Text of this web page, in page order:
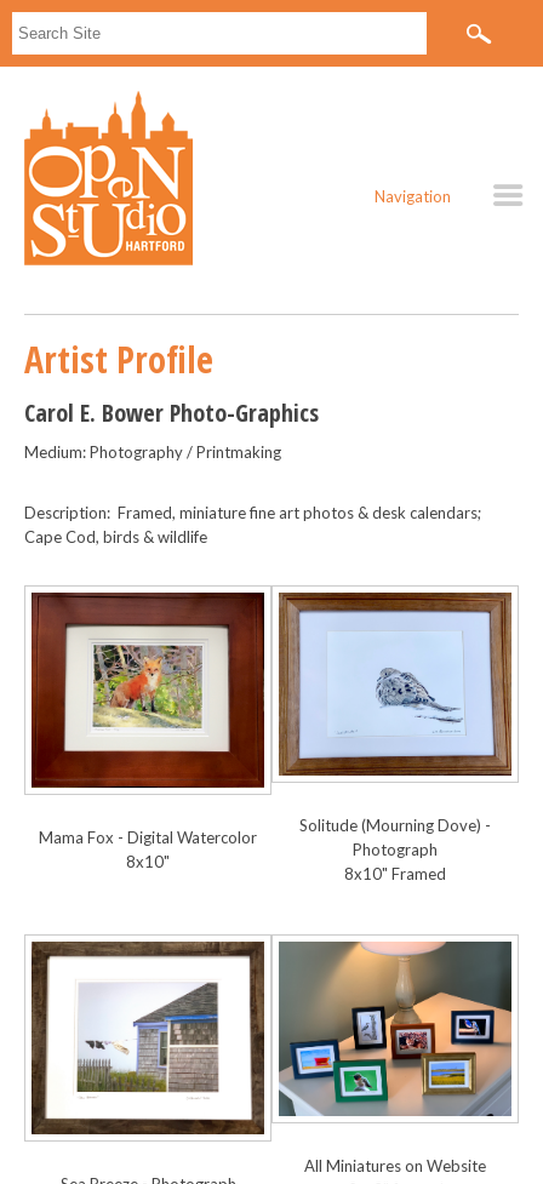
Navigation
Artist Profile
Carol E. Bower Photo-Graphics
Medium: Photography / Printmaking
Description: Framed, miniature fine art photos & desk calendars;
Cape Cod, birds & wildlife
Mama Fox - Digital Watercolor
8x10"
Solitude (Mourning Dove) -
Photograph
8x10" Framed
All Miniatures on Website